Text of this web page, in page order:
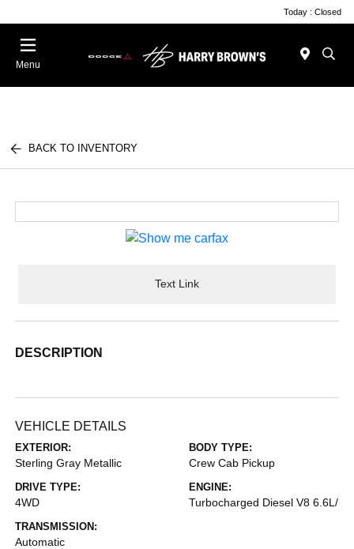
Today : Closed
Menu
BACK TO INVENTORY
Text Link
DESCRIPTION
VEHICLE DETAILS
EXTERIOR:
Sterling Gray Metallic
BODY TYPE:
Crew Cab Pickup
DRIVE TYPE:
4WD
ENGINE:
Turbocharged Diesel V8 6.6L/
TRANSMISSION:
Automatic